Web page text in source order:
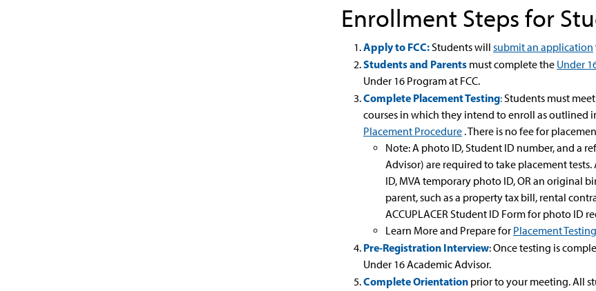
Enrollment Steps for
Apply to FCC:Students will submit an application
Students and Parents must complete the Under
Under 16 Program at FCC.
Complete Placement Testing:Students must
courses in which they intend to enroll as outlined
Placement Procedure . There is no fee for
Note: A photo ID, Student ID number, and a
Advisor) are required to take placement
ID, MVA temporary photo ID, OR an original
parent, such as a property tax bill, rental
ACCUPLACER Student ID Form for photo ID
Learn More and Prepare for Placement Testing
Pre-Registration Interview: Once testing is
Under 16 Academic Advisor.
Complete Orientation prior to your meeting. All